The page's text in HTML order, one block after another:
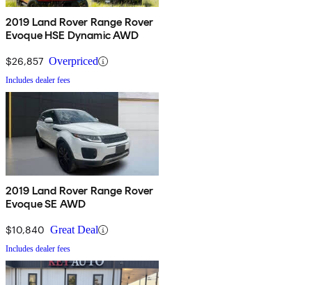
2019 Land Rover Range Rover
Evoque HSE Dynamic AWD
$26,857 Overpriced
Includes dealer fees
2019 Land Rover Range Rover
Evoque SE AWD
$10,840 Great Deal
Includes dealer fees